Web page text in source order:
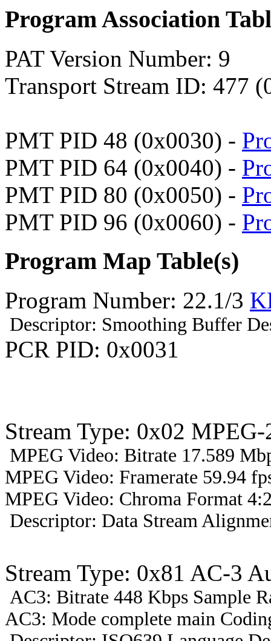
Program Association
PAT Version Number: 9
Transport Stream ID: 477
PMT PID 48 (0x0030) -
PMT PID 64 (0x0040) -
PMT PID 80 (0x0050) -
PMT PID 96 (0x0060) -
Program Map Table(s)
Program Number: 22.1/3
Descriptor: Smoothing Buffer
PCR PID: 0x0031
Stream Type: 0x02
MPEG Video: Bitrate 17.589
MPEG Video: Framerate 59.94
MPEG Video: Chroma Format
Descriptor: Data Stream
Stream Type: 0x81 AC-3
AC3: Bitrate 448 Kbps Sample
AC3: Mode complete main